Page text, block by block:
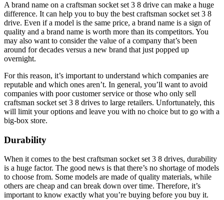
A brand name on a craftsman socket set 3 8 drive can make a huge
difference. It can help you to buy the best craftsman socket set 3 8
drive. Even if a model is the same price, a brand name is a sign of
quality and a brand name is worth more than its competitors. You
may also want to consider the value of a company that’s been
around for decades versus a new brand that just popped up
overnight.
For this reason, it’s important to understand which companies are
reputable and which ones aren’t. In general, you’ll want to avoid
companies with poor customer service or those who only sell
craftsman socket set 3 8 drives to large retailers. Unfortunately, this
will limit your options and leave you with no choice but to go with a
big-box store.
Durability
When it comes to the best craftsman socket set 3 8 drives, durability
is a huge factor. The good news is that there’s no shortage of models
to choose from. Some models are made of quality materials, while
others are cheap and can break down over time. Therefore, it’s
important to know exactly what you’re buying before you buy it.